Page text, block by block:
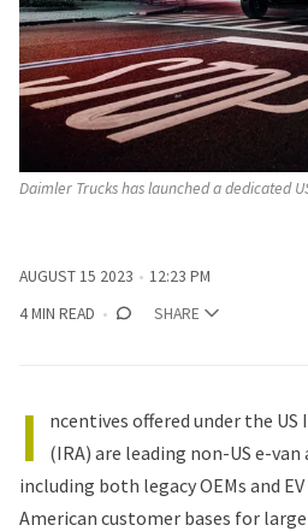
Daimler Trucks has launched a dedicated
AUGUST 15 2023
12:23 PM
4 MIN READ
SHARE
I
ncentives offered under the
(IRA) are leading non-US e-
including both legacy OEMs and
American customer bases for